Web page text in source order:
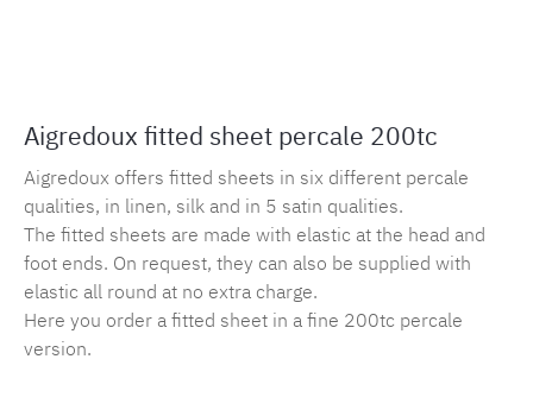
Aigredoux fitted sheet percale 200tc
Aigredoux offers fitted sheets in six different percale
qualities, in linen, silk and in 5 satin qualities.
The fitted sheets are made with elastic at the head and
foot ends. On request, they can also be supplied with
elastic all round at no extra charge.
Here you order a fitted sheet in a fine 200tc percale
version.